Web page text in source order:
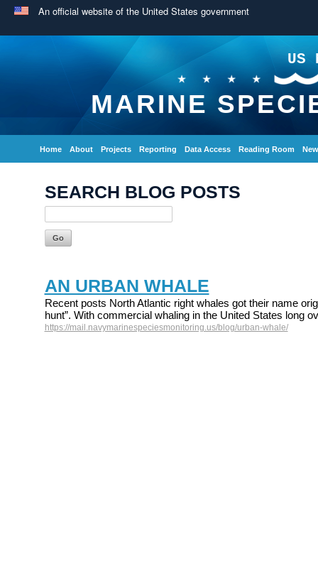
An official website of the United States government
US
MARINE
Home About Projects Reporting Data Access Reading Room
SEARCH BLOG POSTS
AN URBAN WHALE
Recent posts North Atlantic right whales got their name
hunt”. With commercial whaling in the United States long
https://mail.navymarinespeciesmonitoring.us/blog/urban-whale/